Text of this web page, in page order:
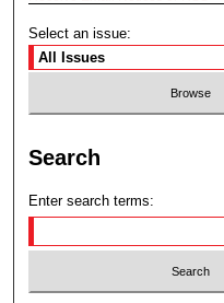
Select an issue:
Search
Enter search terms: